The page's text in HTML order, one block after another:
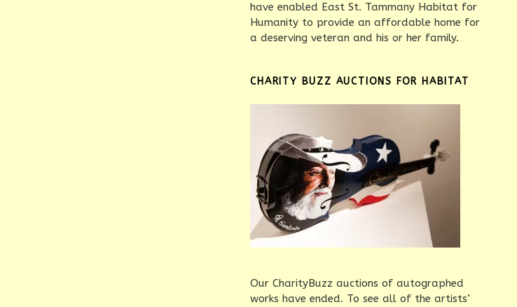
have enabled East St. Tammany Habitat for
Humanity to provide an affordable home for
a deserving veteran and his or her family.
CHARITY BUZZ AUCTIONS FOR HABITAT
Our CharityBuzz auctions of autographed
works have ended. To see all of the artists’